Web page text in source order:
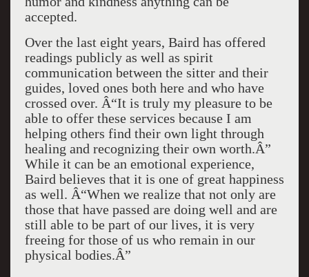
accepted.
Over the last eight years, Baird has offered
readings publicly as well as spirit
communication between the sitter and their
guides, loved ones both here and who have
crossed over. Â“It is truly my pleasure to be
able to offer these services because I am
helping others find their own light through
healing and recognizing their own worth.Â”
While it can be an emotional experience,
Baird believes that it is one of great happiness
as well. Â“When we realize that not only are
those that have passed are doing well and are
still able to be part of our lives, it is very
freeing for those of us who remain in our
physical bodies.Â”